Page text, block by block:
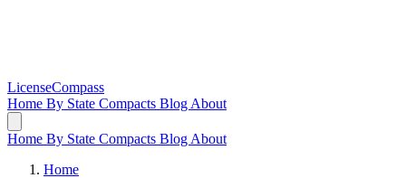
LicenseCompass
Home By State Compacts Blog About
Home By State Compacts Blog About
Home